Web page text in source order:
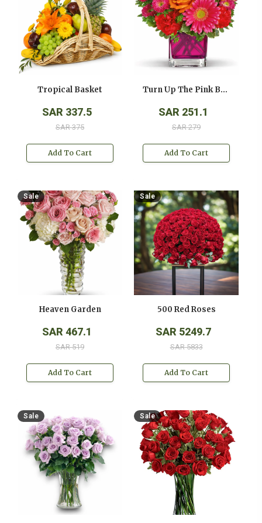
Tropical Basket
SAR 337.5
SAR 375
Add To Cart
Turn Up The Pink Bouquet
SAR 251.1
SAR 279
Add To Cart
Sale
Heaven Garden
SAR 467.1
SAR 519
Add To Cart
Sale
500 Red Roses
SAR 5249.7
SAR 5833
Add To Cart
Sale Sale